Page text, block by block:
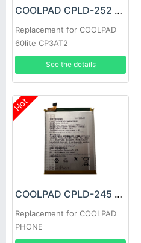
COOLPAD CPLD-252 Battery
Replacement for COOLPAD
60lite CP3AT2
See the details
Hot
COOLPAD CPLD-245 Battery
Replacement for COOLPAD
PHONE